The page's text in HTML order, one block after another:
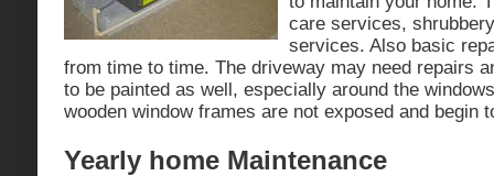
care services,
services. Also basic
from time to time. The driveway may need repairs
to be painted as well, especially around the
wooden window frames are not exposed and begin
Yearly home Maintenance